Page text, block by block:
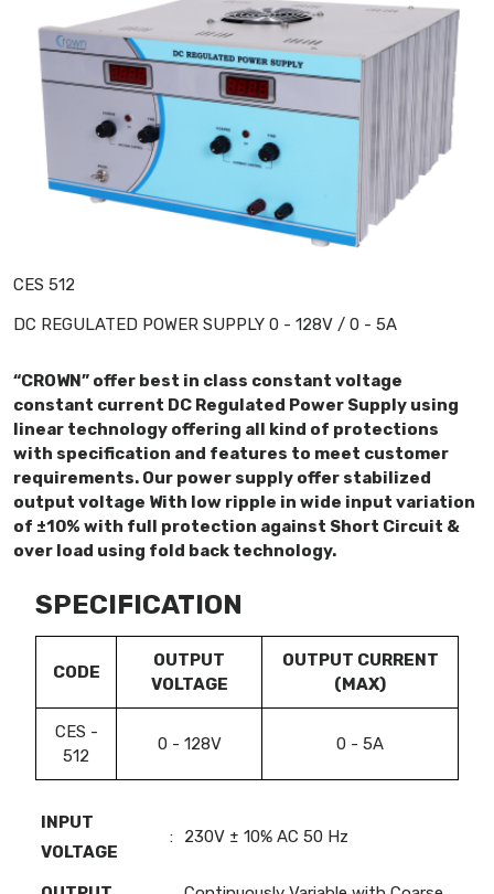
CES 512
DC REGULATED POWER SUPPLY 0 - 128V / 0 - 5A
“CROWN” offer best in class constant voltage
constant current DC Regulated Power Supply using
linear technology offering all kind of protections
with specification and features to meet customer
requirements. Our power supply offer stabilized
output voltage With low ripple in wide input variation
of ±10% with full protection against Short Circuit &
over load using fold back technology.
SPECIFICATION
CODE
OUTPUT
VOLTAGE
OUTPUT CURRENT
(MAX)
CES -
512
0 - 128V 0 - 5A
INPUT
VOLTAGE
: 230V ± 10% AC 50 Hz